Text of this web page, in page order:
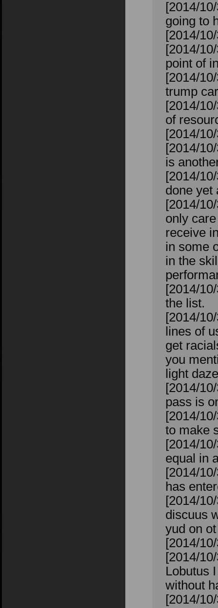
[2014/
going to
[2014/
[2014/
point of
[2014/
trump
[2014/
of
[2014/
[2014/
is
[2014/
done yet
[2014/
only
receive
in some
in the
[2014/
the list.
[2014/
lines of
get
you
light
[2014/
pass is
[2014/
to make
[2014/
equal in
[2014/
has
[2014/
discuus
yud on
[2014/
[2014/
Lobutus
without
[2014/